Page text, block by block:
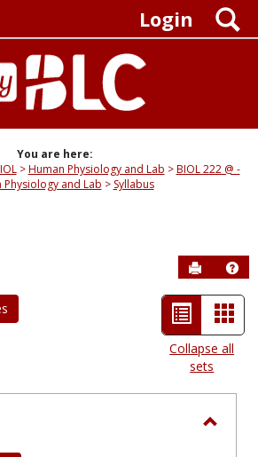
Login
You are here:
Human Physiology and Lab
BIOL 222 @ -
Physiology and Lab
Syllabus
Send to
List
view
selected
Card
view
Collapse all
sets